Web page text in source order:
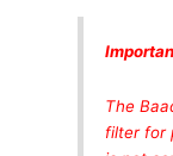
The
filter for